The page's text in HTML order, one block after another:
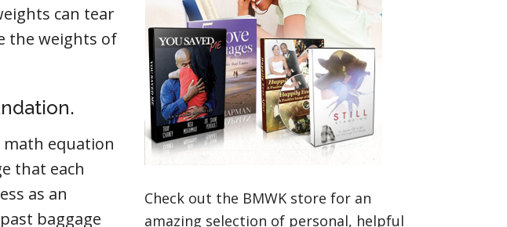
can tear
the weights of
math equation
that each
as an
baggage
Check out the BMWK store for an
amazing selection of personal, helpful